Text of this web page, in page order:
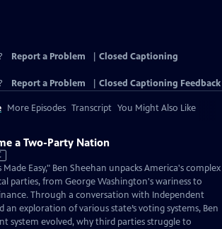
Report a Problem
Closed Captioning
Report a Problem Closed Captioning Feedback
More Episodes Transcript You Might Also Like
a Two-Party Nation
Easy," Ben Sheehan unpacks America's complex
parties, from George Washington's wariness to
Through a conversation with Independent
an exploration of various state’s voting systems, Ben
system evolved, why third parties struggle to